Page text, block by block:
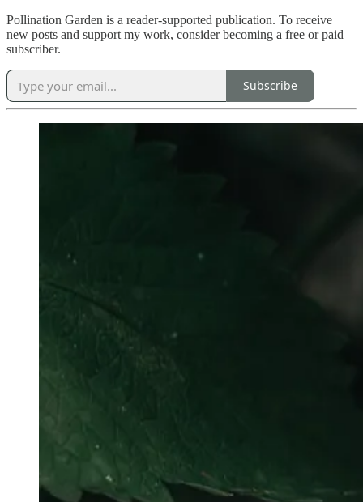
Pollination Garden is a reader-supported publication. To receive
new posts and support my work, consider becoming a free or paid
subscriber.
Subscribe